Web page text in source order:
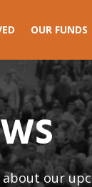
OUR FUNDS
our